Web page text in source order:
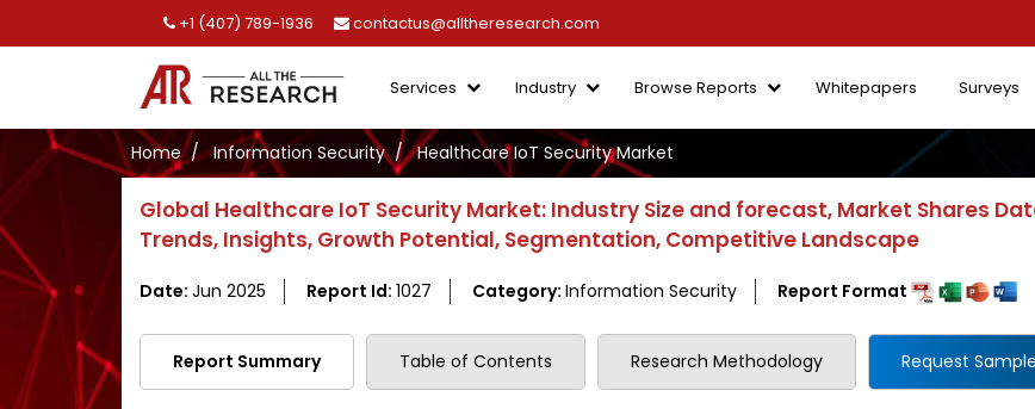
+1 (407) 789-1936 contactus@alltheresearch.com
Services Industry Browse Reports Whitepapers Surveys
Home Information Security Healthcare IoT Security Market
Global Healthcare IoT Security Market: Industry Size and forecast, Market Shares
Trends, Insights, Growth Potential, Segmentation, Competitive Landscape
Date: Jun 2025 Report Id: 1027 Category: Information Security Report Format
Report Summary Table of Contents Research Methodology Request Sample